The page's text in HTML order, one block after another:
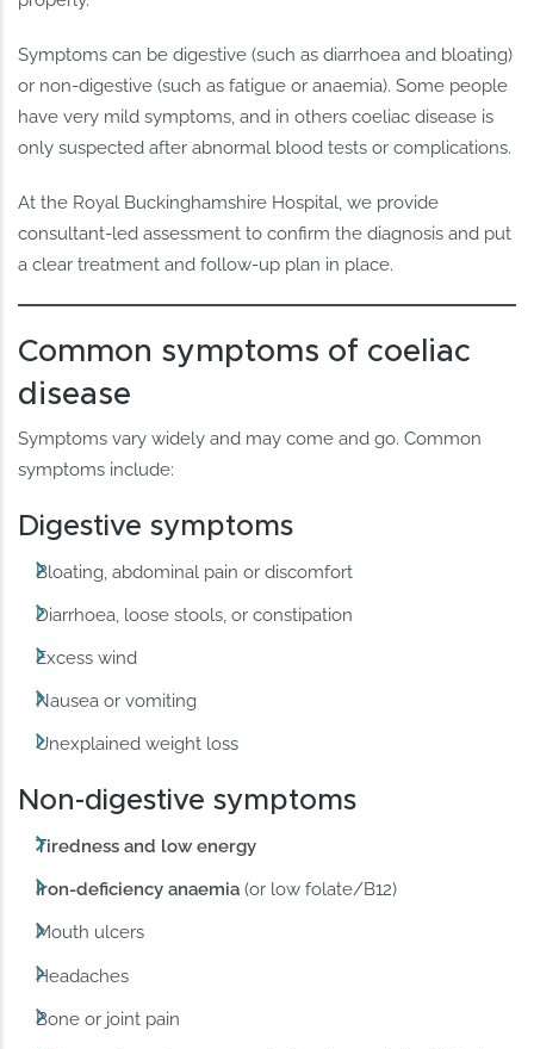
Symptoms can be digestive (such as diarrhoea and bloating)
or non-digestive (such as fatigue or anaemia). Some people
have very mild symptoms, and in others coeliac disease is
only suspected after abnormal blood tests or complications.
At the Royal Buckinghamshire Hospital, we provide
consultant-led assessment to confirm the diagnosis and put
a clear treatment and follow-up plan in place.
Common symptoms of coeliac
disease
Symptoms vary widely and may come and go. Common
symptoms include:
Digestive symptoms
Bloating, abdominal pain or discomfort
Diarrhoea, loose stools, or constipation
Excess wind
Nausea or vomiting
Unexplained weight loss
Non-digestive symptoms
Tiredness and low energy
Iron-deficiency anaemia (or low folate/B12)
Mouth ulcers
Headaches
Bone or joint pain